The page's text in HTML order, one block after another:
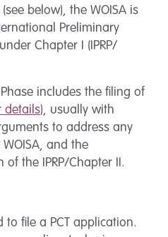
below), the WOISA is
Preliminary
Chapter I (IPRP/
includes the filing of
details), usually with
to address any
and the
the IPRP/Chapter II.
to file a PCT application.